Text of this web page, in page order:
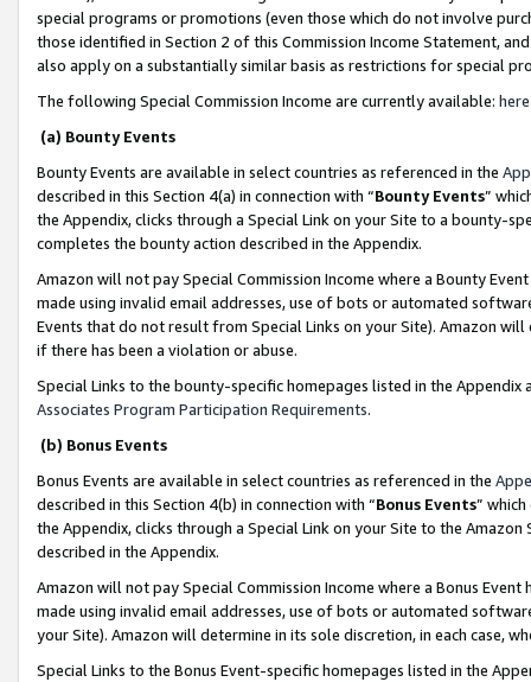
special programs or promotions (even those which do not involve
those identified in Section 2 of this Commission Income Statement,
also apply on a substantially similar basis as restrictions for special
The following Special Commission Income are currently available: here
(a) Bounty Events
Bounty Events are available in select countries as referenced in the
described in this Section 4(a) in connection with “Bounty Events”
the Appendix, clicks through a Special Link on your Site to a bounty-
completes the bounty action described in the Appendix.
Amazon will not pay Special Commission Income where a Bounty
made using invalid email addresses, use of bots or automated
Events that do not result from Special Links on your Site). Amazon
if there has been a violation or abuse.
Special Links to the bounty-specific homepages listed in the
Associates Program Participation Requirements.
(b) Bonus Events
Bonus Events are available in select countries as referenced in the
described in this Section 4(b) in connection with “Bonus Events”
the Appendix, clicks through a Special Link on your Site to the
described in the Appendix.
Amazon will not pay Special Commission Income where a Bonus
made using invalid email addresses, use of bots or automated
your Site). Amazon will determine in its sole discretion, in each case,
Special Links to the Bonus Event-specific homepages listed in the